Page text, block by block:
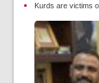
Kurds are victims